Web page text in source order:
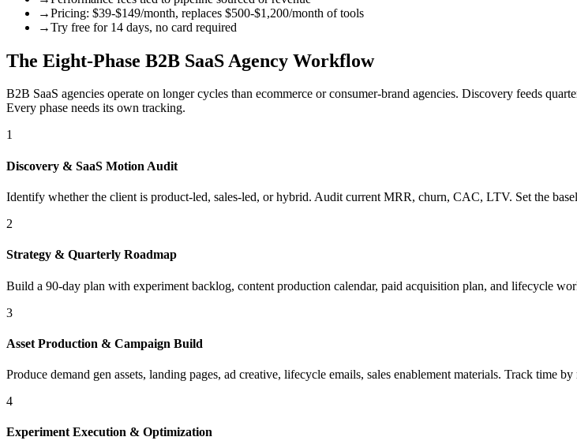
→Pricing: $39-$149/month, replaces $500-$1,200/month of tools
→Try free for 14 days, no card required
The Eight-Phase B2B SaaS Agency Workflow
B2B SaaS agencies operate on longer cycles than ecommerce or consumer-brand agencies. Discovery feeds
Every phase needs its own tracking.
1
Discovery & SaaS Motion Audit
Identify whether the client is product-led, sales-led, or hybrid. Audit current MRR, churn, CAC, LTV. Set the
2
Strategy & Quarterly Roadmap
Build a 90-day plan with experiment backlog, content production calendar, paid acquisition plan, and lifecycle
3
Asset Production & Campaign Build
Produce demand gen assets, landing pages, ad creative, lifecycle emails, sales enablement materials. Track time
4
Experiment Execution & Optimization